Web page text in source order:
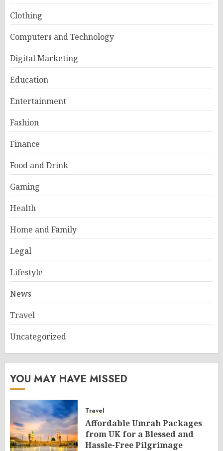
Clothing
Computers and Technology
Digital Marketing
Education
Entertainment
Fashion
Finance
Food and Drink
Gaming
Health
Home and Family
Legal
Lifestyle
News
Travel
Uncategorized
YOU MAY HAVE MISSED
Travel
Affordable Umrah Packages
from UK for a Blessed and
Hassle-Free Pilgrimage